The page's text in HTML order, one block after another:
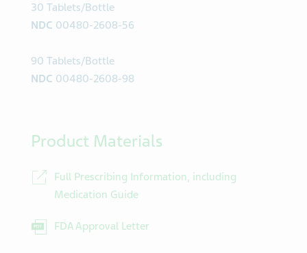
30 Tablets/Bottle
NDC 00480-2608-56
90 Tablets/Bottle
NDC 00480-2608-98
Product Materials
Full Prescribing Information, including
Medication Guide
FDA Approval Letter